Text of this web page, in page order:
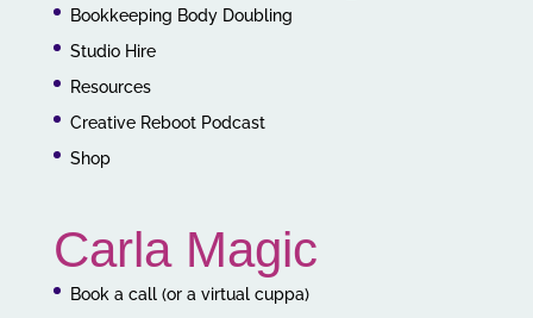
Bookkeeping Body Doubling
Studio Hire
Resources
Creative Reboot Podcast
Shop
Carla Magic
Book a call (or a virtual cuppa)